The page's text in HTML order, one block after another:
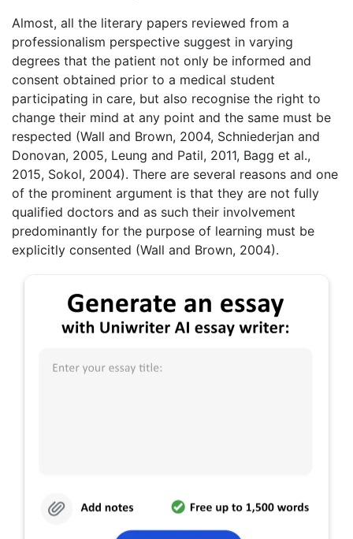
Almost, all the literary papers reviewed from a
professionalism perspective suggest in varying
degrees that the patient not only be informed and
consent obtained prior to a medical student
participating in care, but also recognise the right to
change their mind at any point and the same must be
respected (Wall and Brown, 2004, Schniederjan and
Donovan, 2005, Leung and Patil, 2011, Bagg et al.,
2015, Sokol, 2004). There are several reasons and one
of the prominent argument is that they are not fully
qualified doctors and as such their involvement
predominantly for the purpose of learning must be
explicitly consented (Wall and Brown, 2004).